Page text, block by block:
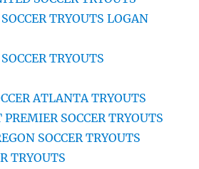
TRYOUTS LOGAN
TRYOUTS
ATLANTA TRYOUTS
SOCCER TRYOUTS
SOCCER TRYOUTS
TRYOUTS